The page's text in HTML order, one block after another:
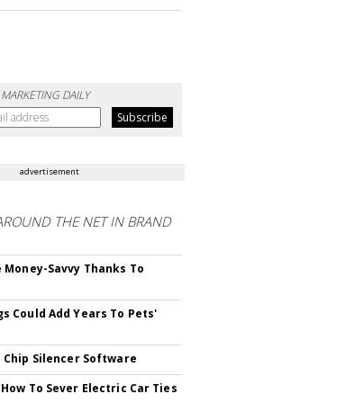
MARKETING DAILY
advertisement
THE NET IN BRAND
Savvy Thanks To
Could Add Years To Pets'
Silencer Software
To Sever Electric Car Ties